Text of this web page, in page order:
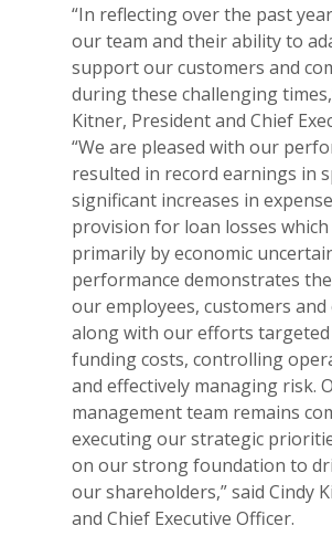
“In reflecting over the past
our team and their ability to
support our customers and
during these challenging
Kitner, President and Chief
“We are pleased with our
resulted in record earnings in
significant increases in
provision for loan losses which
primarily by economic
performance demonstrates
our employees, customers
along with our efforts
funding costs, controlling
and effectively managing risk.
management team remains
executing our strategic
on our strong foundation to
our shareholders,” said Cindy
and Chief Executive Officer.